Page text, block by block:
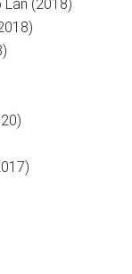
Lan (2018)